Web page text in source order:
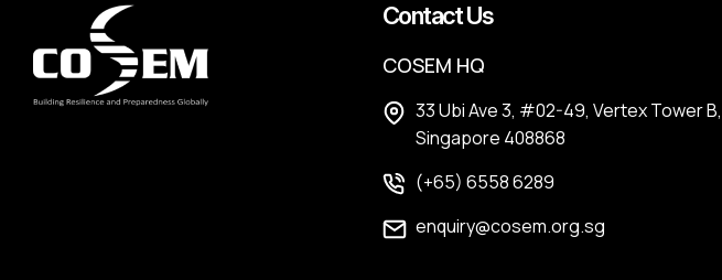
Contact Us
COSEM HQ
33 Ubi Ave 3, #02-49, Vertex Tower B,
Singapore 408868
(+65) 6558 6289
enquiry@cosem.org.sg